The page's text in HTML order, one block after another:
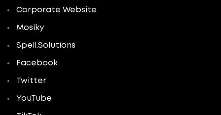
Corporate Website
Mosiky
Spell.Solutions
Facebook
Twitter
YouTube